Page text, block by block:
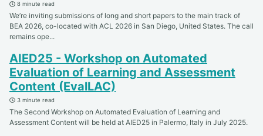
8 minute read
We’re inviting submissions of long and short papers to the main track of
BEA 2026, co-located with ACL 2026 in San Diego, United States. The call
remains ope...
AIED25 - Workshop on Automated
Evaluation of Learning and Assessment
Content (EvalLAC)
3 minute read
The Second Workshop on Automated Evaluation of Learning and
Assessment Content will be held at AIED25 in Palermo, Italy in July 2025.